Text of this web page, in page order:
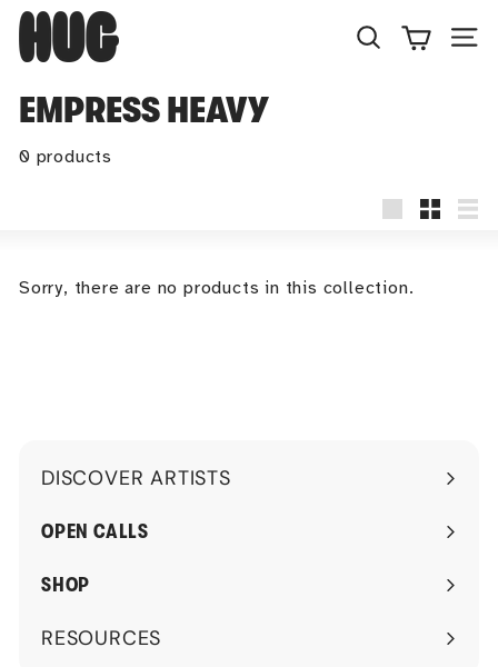
Skip
content
H
U
G
Search
EMPRESS HEAVY
0 products
Sorry, there are no products in this collection.
DISCOVER ARTISTS
Expand
submenu
OPEN CALLS
SHOP
RESOURCES
Expand